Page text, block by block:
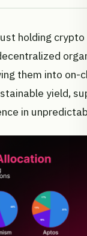
holding
them into on-
yield,
in